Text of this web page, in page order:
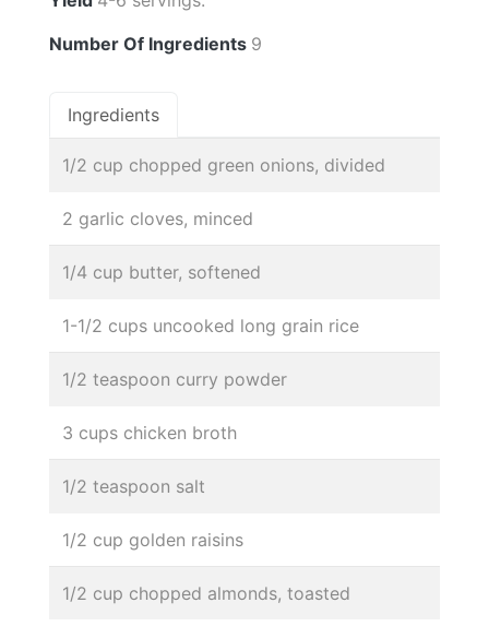
Number Of Ingredients 9
Ingredients
1/2 cup chopped green onions, divided
2 garlic cloves, minced
1/4 cup butter, softened
1-1/2 cups uncooked long grain rice
1/2 teaspoon curry powder
3 cups chicken broth
1/2 teaspoon salt
1/2 cup golden raisins
1/2 cup chopped almonds, toasted